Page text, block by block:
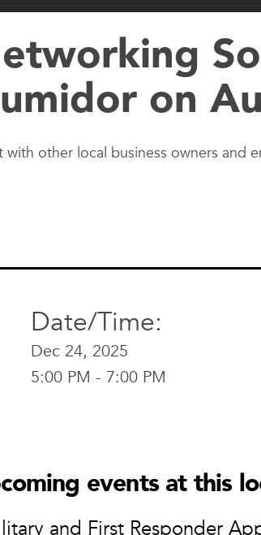
on
with other local business owners and
Date/Time:
Dec 24, 2025
5:00 PM - 7:00 PM
Waco, TX
events at this
and First Responder